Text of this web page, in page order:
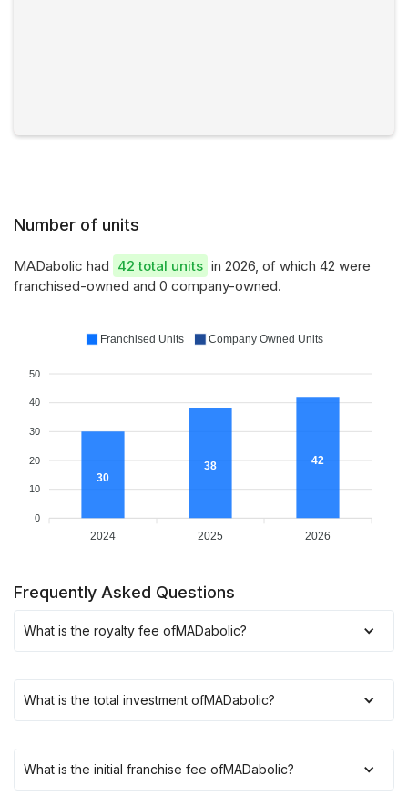
Number of units
MADabolic had 42 total units in 2026, of which 42 were
franchised-owned and 0 company-owned.
50
40
30
20
10
0
30
38 42
2024 2025 2026
Franchised Units Company Owned Units
Frequently Asked Questions
What is the royalty fee ofMADabolic?
What is the total investment ofMADabolic?
What is the initial franchise fee ofMADabolic?